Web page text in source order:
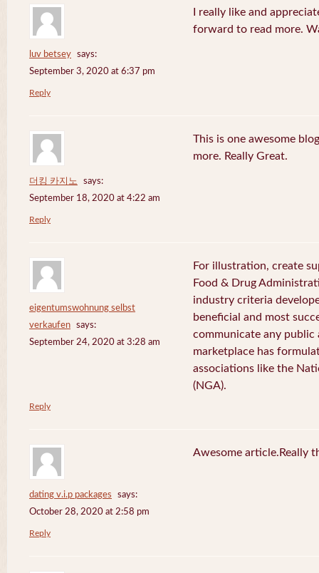
luv betsey
says:
September 3, 2020 at 6:37 pm
I really like and
forward to read more.
Reply
더킹 카지노
says:
September 18, 2020 at 4:22 am
This is one awesome
more. Really Great.
Reply
eigentumswohnung selbst
verkaufen
says:
September 24, 2020 at 3:28 am
For illustration, create
Food & Drug
industry criteria
beneficial and most
communicate any public
marketplace has
associations like the
(NGA).
Reply
dating v.i.p packages
says:
October 28, 2020 at 2:58 pm
Awesome article.Really
Reply